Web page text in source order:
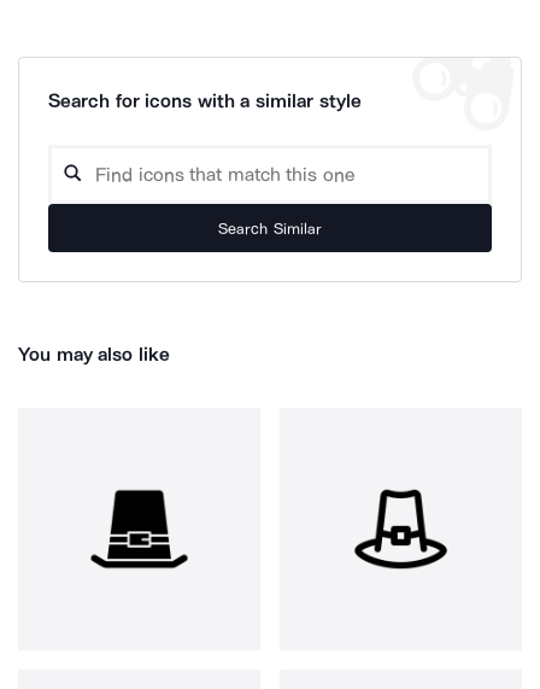
Search for icons with a similar style
Search Similar
You may also like